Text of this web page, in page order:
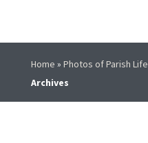
Home » Photos of Parish Life
Archives